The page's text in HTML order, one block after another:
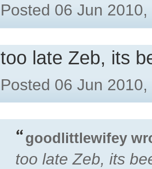
Posted 06 Jun
too late Zeb, its
Posted 06 Jun
goodlittlewifey
too late Zeb, its